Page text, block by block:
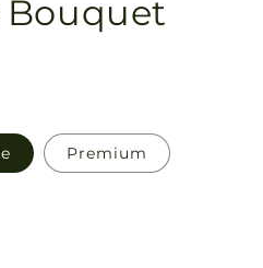
Bouquet
Premium